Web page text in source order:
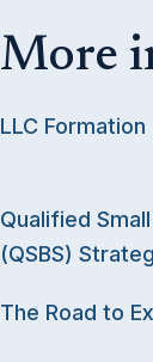
More
LLC Formation
Qualified
(QSBS)
The Road to